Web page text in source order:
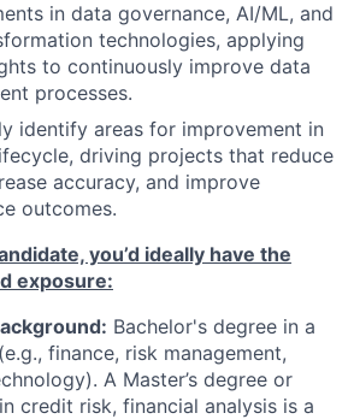
in data governance, AI/ML, and
technologies, applying
to continuously improve data
processes.
identify areas for improvement in
driving projects that reduce
accuracy, and improve
outcomes.
you’d ideally have the
exposure:
Bachelor's degree in a
finance, risk management,
A Master’s degree or
credit risk, financial analysis is a